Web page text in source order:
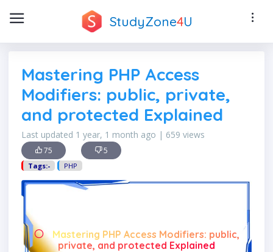
StudyZone4U
Mastering PHP Access
Modifiers: public, private,
and protected Explained
Last updated 1 year, 1 month ago | 659 views
75 5
Tags:- PHP
Mastering PHP Access Modifiers: public,
private, and protected Explained